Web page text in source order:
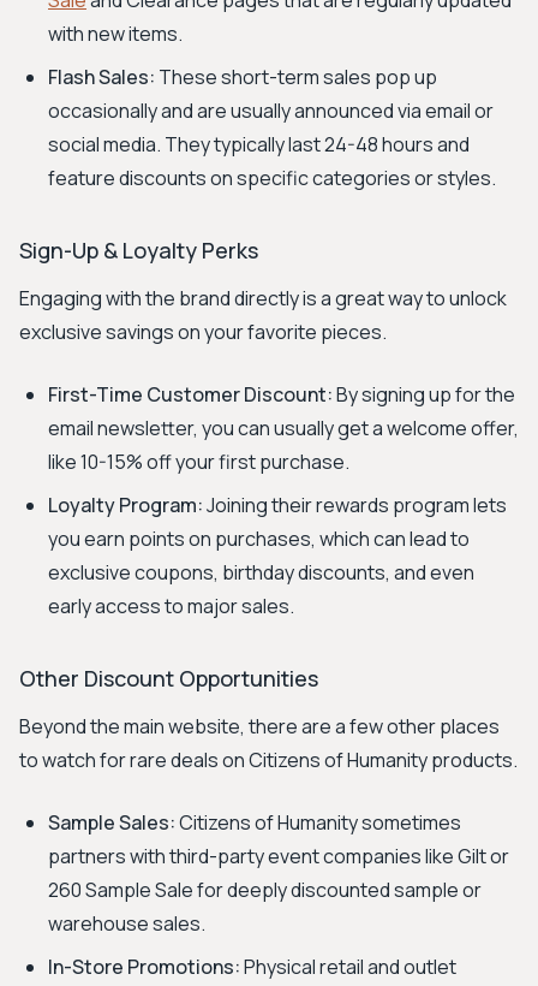
with new items.
Flash Sales: These short-term sales pop up
occasionally and are usually announced via email or
social media. They typically last 24-48 hours and
feature discounts on specific categories or styles.
Sign-Up & Loyalty Perks
Engaging with the brand directly is a great way to unlock
exclusive savings on your favorite pieces.
First-Time Customer Discount:By signing up for the
email newsletter, you can usually get a welcome offer,
like 10-15% off your first purchase.
Loyalty Program:Joining their rewards program lets
you earn points on purchases, which can lead to
exclusive coupons, birthday discounts, and even
early access to major sales.
Other Discount Opportunities
Beyond the main website, there are a few other places
to watch for rare deals on Citizens of Humanity products.
Sample Sales:Citizens of Humanity sometimes
partners with third-party event companies like Gilt or
260 Sample Sale for deeply discounted sample or
warehouse sales.
In-Store Promotions:Physical retail and outlet